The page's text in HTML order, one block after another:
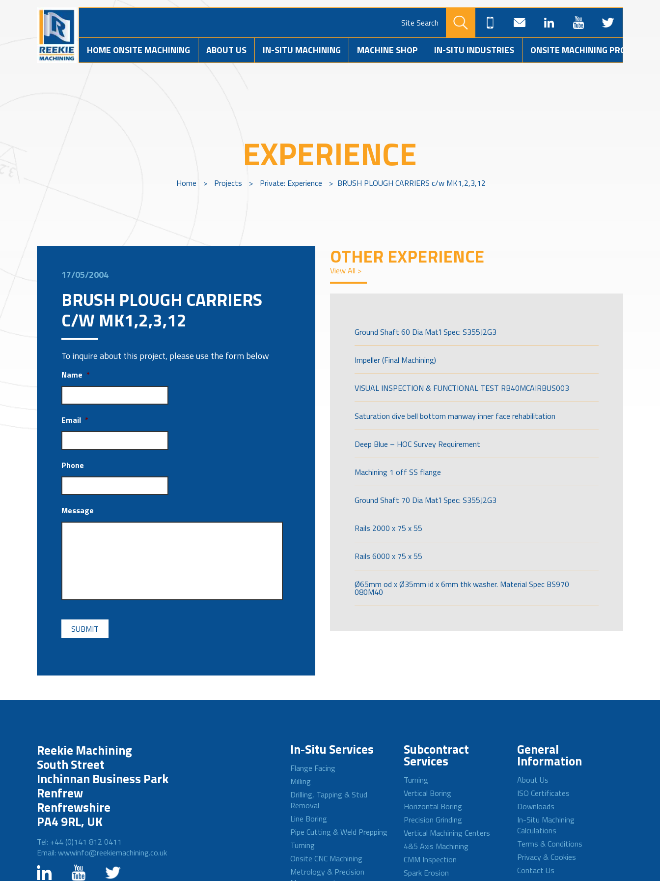
Site Search
HOME ONSITE MACHINING ABOUT US IN-SITU MACHINING MACHINE SHOP IN-SITU INDUSTRIES ONSITE MACHINING PROJECTS
EXPERIENCE
Home > Projects > Private: Experience > BRUSH PLOUGH CARRIERS c/w MK1,2,3,12
17/05/2004
BRUSH PLOUGH CARRIERS
C/W MK1,2,3,12
To inquire about this project, please use the form below
Name *
Email *
Phone
Message
CAPTCHA
OTHER EXPERIENCE
View All >
Ground Shaft 60 Dia Mat’l Spec: S355J2G3
Impeller (Final Machining)
VISUAL INSPECTION & FUNCTIONAL TEST RB40MCAIRBUS003
Saturation dive bell bottom manway inner face rehabilitation
Deep Blue – HOC Survey Requirement
Machining 1 off SS flange
Ground Shaft 70 Dia Mat’l Spec: S355J2G3
Rails 2000 x 75 x 55
Rails 6000 x 75 x 55
Ø65mm od x Ø35mm id x 6mm thk washer. Material Spec BS970
080M40
Reekie Machining
South Street
Inchinnan Business Park
Renfrew
Renfrewshire
PA4 9RL, UK
Tel: +44 (0)141 812 0411
Email: wwwinfo@reekiemachining.co.uk
In-Situ Services
Flange Facing
Milling
Drilling, Tapping & Stud
Removal
Line Boring
Pipe Cutting & Weld Prepping
Turning
Onsite CNC Machining
Metrology & Precision
Subcontract
Services
Turning
Vertical Boring
Horizontal Boring
Precision Grinding
Vertical Machining Centers
4&5 Axis Machining
CMM Inspection
Spark Erosion
General
Information
About Us
ISO Certificates
Downloads
In-Situ Machining
Calculations
Terms & Conditions
Privacy & Cookies
Contact Us